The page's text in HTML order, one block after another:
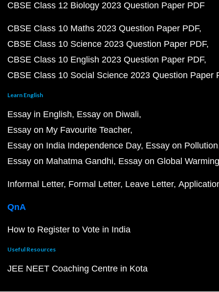
CBSE Class 12 Biology 2023 Question Paper PDF
CBSE Class 10 Maths 2023 Question Paper PDF
CBSE Class 10 Science 2023 Question Paper PDF
CBSE Class 10 English 2023 Question Paper PDF
CBSE Class 10 Social Science 2023 Question Paper
Learn English
Essay in English Essay on Diwali
Essay on My Favourite Teacher
Essay on India Independence Day Essay on Pollution
Essay on Mahatma Gandhi Essay on Global Warming
Informal Letter Formal Letter Leave Letter
QnA
How to Register to Vote in India
Useful Resources
JEE NEET Coaching Centre in Kota